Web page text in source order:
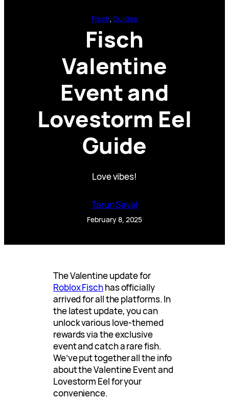
Fisch, Guides
Fisch
Valentine
Event and
Lovestorm Eel
Guide
Love vibes!
Tarun Sayal
February 8, 2025
The Valentine update for
Roblox Fischhas officially
arrived for all the platforms. In
the latest update, you can
unlock various love-themed
rewards via the exclusive
event and catch a rare fish.
We’ve put together all the info
about the Valentine Event and
Lovestorm Eel for your
convenience.